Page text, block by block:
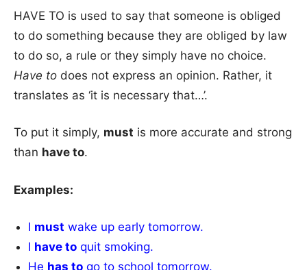
HAVE TO is used to say that someone is obliged
to do something because they are obliged by law
to do so, a rule or they simply have no choice.
Have to does not express an opinion. Rather, it
translates as ‘it is necessary that…’.
To put it simply, must is more accurate and strong
than have to.
Examples:
I must wake up early tomorrow.
I have to quit smoking.
He has to go to school tomorrow.